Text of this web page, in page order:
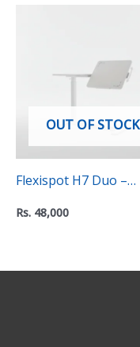
OUT OF STOCK
Flexispot H7 Duo –
Height adjustable side
Rs. 48,000